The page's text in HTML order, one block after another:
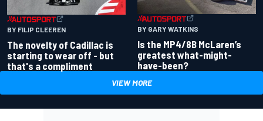
BY FILIP CLEEREN
The novelty of Cadillac is
starting to wear off - but
that's a compliment
BY GARY WATKINS
Is the MP4/8B McLaren’s
greatest what-might-
have-been?
VIEW MORE